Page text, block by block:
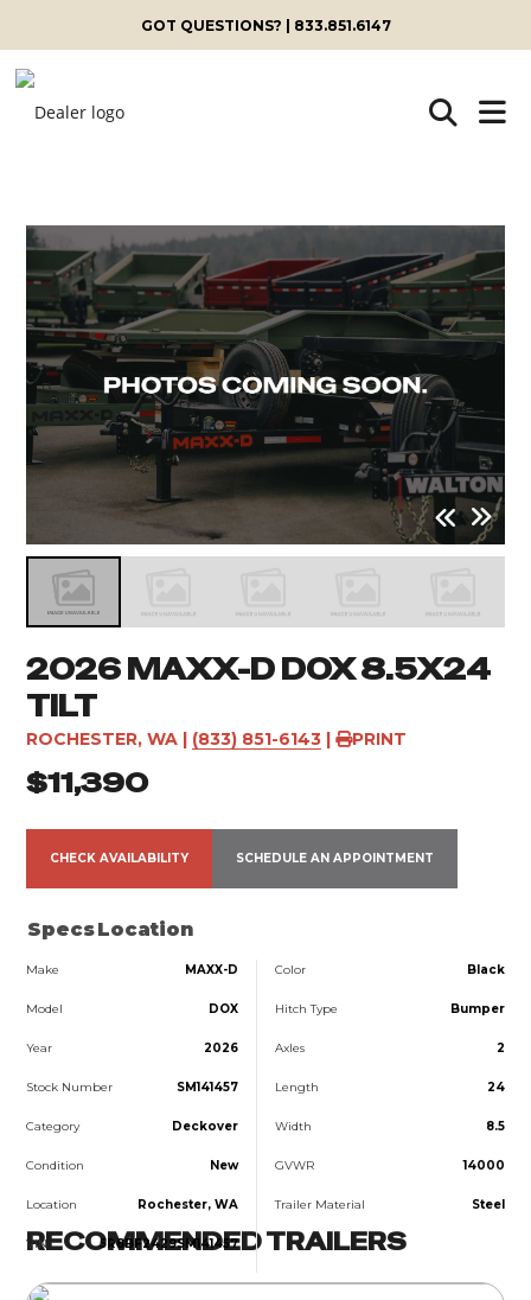
GOT QUESTIONS? | 833.851.6147
2026 MAXX-D DOX 8.5X24
TILT
ROCHESTER, WA | (833) 851-6143 | PRINT
$11,390
CHECK AVAILABILITY SCHEDULE AN APPOINTMENT
SpecsLocation
Make MAXX-D
Model DOX
Year 2026
Stock Number SM141457
Category Deckover
Condition New
Location Rochester, WA
VIN 5R8BF2429SM141457
Color Black
Hitch Type Bumper
Axles 2
Length 24
Width 8.5
GVWR 14000
Trailer Material Steel
RECOMMENDED TRAILERS